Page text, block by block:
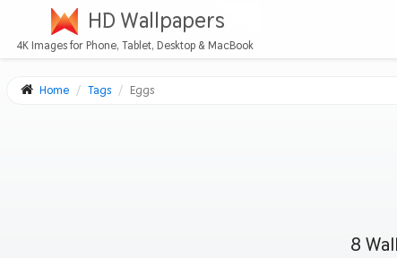
HD Wallpapers
4K Images for Phone, Tablet, Desktop & MacBook
Home Tags Eggs
8